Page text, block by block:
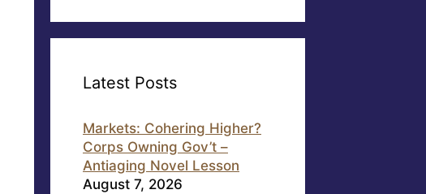
Latest Posts
Markets: Cohering Higher?
Corps Owning Gov’t –
Antiaging Novel Lesson
August 7, 2026